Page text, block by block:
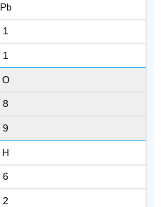
Pb
1
1
O
8
9
H
6
2